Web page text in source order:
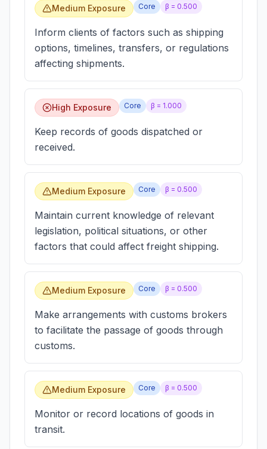
Medium Exposure Core β = 0.500
Inform clients of factors such as shipping
options, timelines, transfers, or regulations
affecting shipments.
High Exposure Core β = 1.000
Keep records of goods dispatched or
received.
Medium Exposure Core β = 0.500
Maintain current knowledge of relevant
legislation, political situations, or other
factors that could affect freight shipping.
Medium Exposure Core β = 0.500
Make arrangements with customs brokers
to facilitate the passage of goods through
customs.
Medium Exposure Core β = 0.500
Monitor or record locations of goods in
transit.